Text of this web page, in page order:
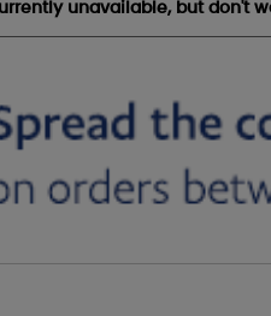
unavailable, but don't